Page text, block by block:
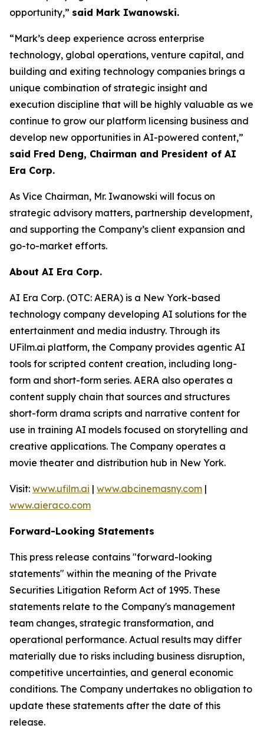
opportunity,” said Mark Iwanowski.
“Mark’s deep experience across enterprise
technology, global operations, venture capital, and
building and exiting technology companies brings a
unique combination of strategic insight and
execution discipline that will be highly valuable as we
continue to grow our platform licensing business and
develop new opportunities in AI-powered content,”
said Fred Deng, Chairman and President of AI
Era Corp.
As Vice Chairman, Mr. Iwanowski will focus on
strategic advisory matters, partnership development,
and supporting the Company’s client expansion and
go-to-market efforts.
About AI Era Corp.
AI Era Corp. (OTC: AERA) is a New York-based
technology company developing AI solutions for the
entertainment and media industry. Through its
UFilm.ai platform, the Company provides agentic AI
tools for scripted content creation, including long-
form and short-form series. AERA also operates a
content supply chain that sources and structures
short-form drama scripts and narrative content for
use in training AI models focused on storytelling and
creative applications. The Company operates a
movie theater and distribution hub in New York.
Visit: www.ufilm.ai | www.abcinemasny.com |
www.aieraco.com
Forward-Looking Statements
This press release contains "forward-looking
statements" within the meaning of the Private
Securities Litigation Reform Act of 1995. These
statements relate to the Company's management
team changes, strategic transformation, and
operational performance. Actual results may differ
materially due to risks including business disruption,
competitive uncertainties, and general economic
conditions. The Company undertakes no obligation to
update these statements after the date of this
release.